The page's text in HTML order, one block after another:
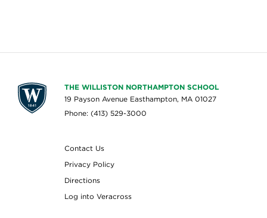
THE WILLISTON NORTHAMPTON SCHOOL
19 Payson Avenue Easthampton, MA 01027
Phone: (413) 529-3000
Contact Us
Privacy Policy
Directions
Log into Veracross